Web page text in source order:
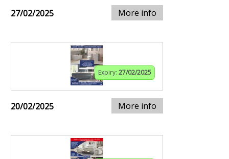
27/02/2025 More info
Expiry: 27/02/2025
20/02/2025 More info